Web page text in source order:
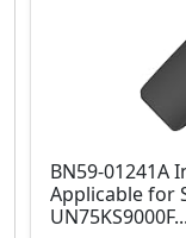
BN59-01241A
Applicable for
UN75KS9000F...